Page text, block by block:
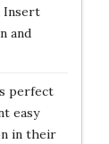
Insert
and
perfect
easy
in their